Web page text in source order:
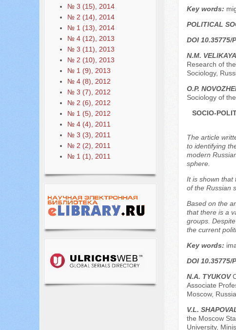
№ 3 (15), 2014
№ 2 (14), 2014
№ 1 (13), 2014
№ 4 (12), 2013
№ 3 (11), 2013
№ 2 (10), 2013
№ 1 (9), 2013
№ 4 (8), 2012
№ 3 (7), 2012
№ 2 (6), 2012
№ 1 (5), 2012
№ 4 (4), 2011
№ 3 (3), 2011
№ 2 (2), 2011
№ 1 (1), 2011
Key words:
POLITICAL
DOI 10.35775/
N.M. VELIKAYA
Research of
Sociology,
O.P.
Sociology of
SOCIO-
The article
to identifying
modern
sphere.
It is shown that
of the Russian
Based on the
that there is a
groups.
the current
Key words:
DOI 10.35775/
N.A. TYUKOV
Associate
Moscow, Russia
V.L.
the Moscow
University,